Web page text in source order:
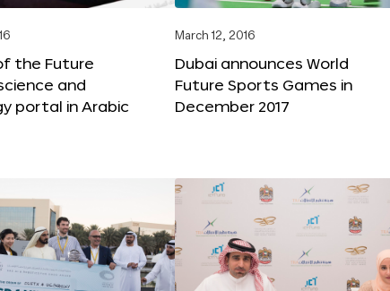
the Future
and
portal in Arabic
March 12, 2016
Dubai announces World
Future Sports Games in
December 2017